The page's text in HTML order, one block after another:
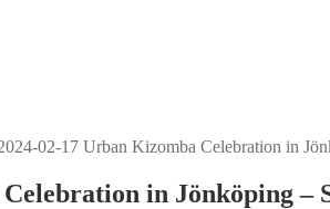
02-17 Urban Kizomba Celebration in
in Jönköping –